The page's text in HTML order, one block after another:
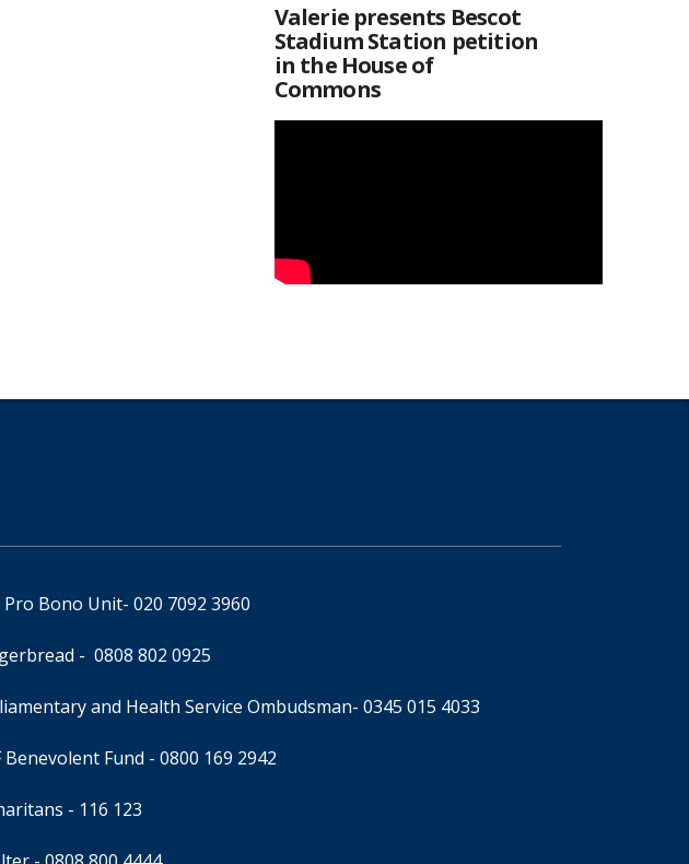
Valerie presents Bescot
Stadium Station petition
in the House of
Commons
Pro Bono Unit- 020 7092 3960
- 0808 802 0925
and Health Service Ombudsman- 0345 015 4033
Benevolent Fund - 0800 169 2942
- 116 123